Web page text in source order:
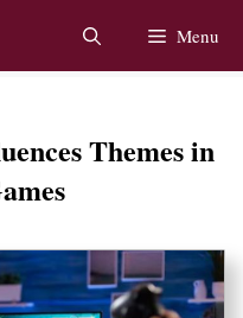
Menu
Themes in